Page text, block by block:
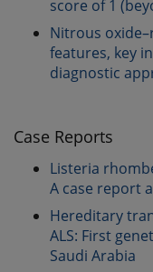
score of 1
Nitrous
features, key
diagnostic
Case Reports
Listeria
A case report
Hereditary
ALS: First
Saudi Arabia